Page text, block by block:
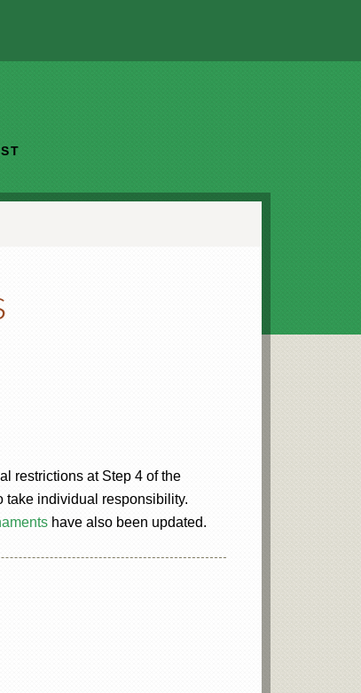
restrictions at Step 4 of the
take individual responsibility.
have also been updated.